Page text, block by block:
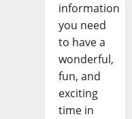
information
you need
to have a
wonderful,
fun, and
exciting
time in